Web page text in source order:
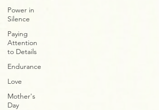
Power in
Silence
Paying
Attention
to Details
Endurance
Love
Mother's
Day